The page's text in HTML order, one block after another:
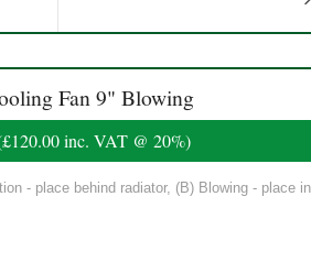
Fan 9" Blowing
£120.00inc. VAT @ 20%)
- place behind radiator, (B) Blowing - place